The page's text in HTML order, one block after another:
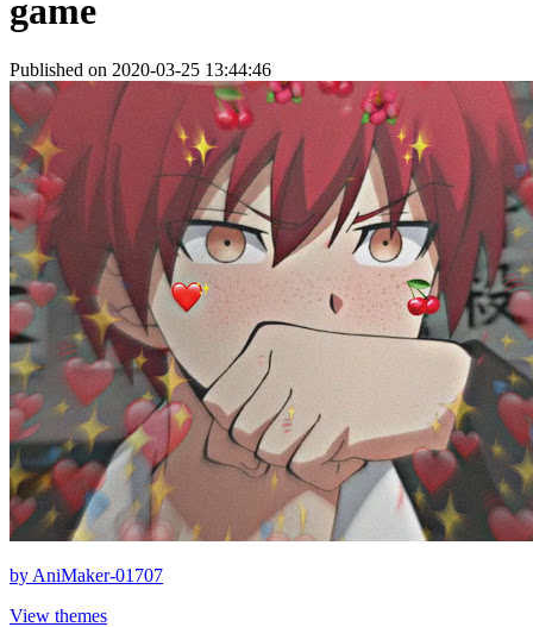
game
Published on 2020-03-25 13:44:46
by AniMaker-01707
View themes